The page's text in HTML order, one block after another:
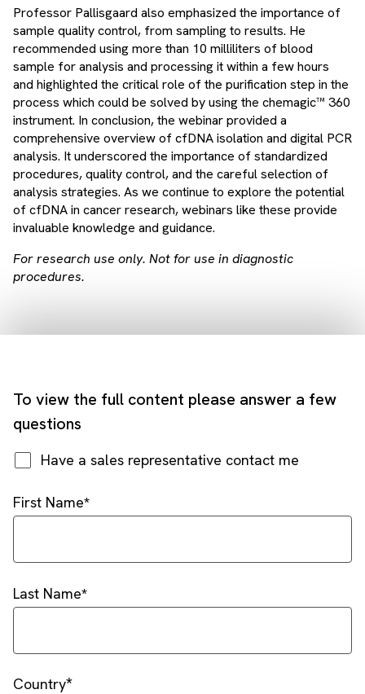
Professor Pallisgaard also emphasized the importance of
sample quality control, from sampling to results. He
recommended using more than 10 milliliters of blood
sample for analysis and processing it within a few hours
and highlighted the critical role of the purification step in the
process which could be solved by using the chemagic™ 360
instrument. In conclusion, the webinar provided a
comprehensive overview of cfDNA isolation and digital PCR
analysis. It underscored the importance of standardized
procedures, quality control, and the careful selection of
analysis strategies. As we continue to explore the potential
of cfDNA in cancer research, webinars like these provide
invaluable knowledge and guidance.
For research use only. Not for use in diagnostic
procedures.
To view the full content please answer a few
questions
Have a sales representative contact me
First Name
Last Name
Country